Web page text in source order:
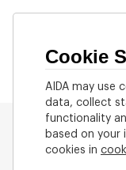
Cookie
AIDA may use
data, collect
functionality
based on your
cookies in